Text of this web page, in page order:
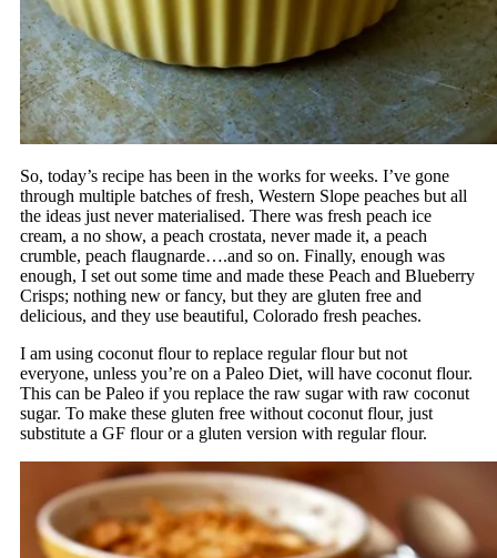
So, today’s recipe has been in the works for weeks. I’ve gone
through multiple batches of fresh, Western Slope peaches but all
the ideas just never materialised. There was fresh peach ice
cream, a no show, a peach crostata, never made it, a peach
crumble, peach flaugnarde….and so on. Finally, enough was
enough, I set out some time and made these Peach and Blueberry
Crisps; nothing new or fancy, but they are gluten free and
delicious, and they use beautiful, Colorado fresh peaches.
I am using coconut flour to replace regular flour but not
everyone, unless you’re on a Paleo Diet, will have coconut flour.
This can be Paleo if you replace the raw sugar with raw coconut
sugar. To make these gluten free without coconut flour, just
substitute a GF flour or a gluten version with regular flour.